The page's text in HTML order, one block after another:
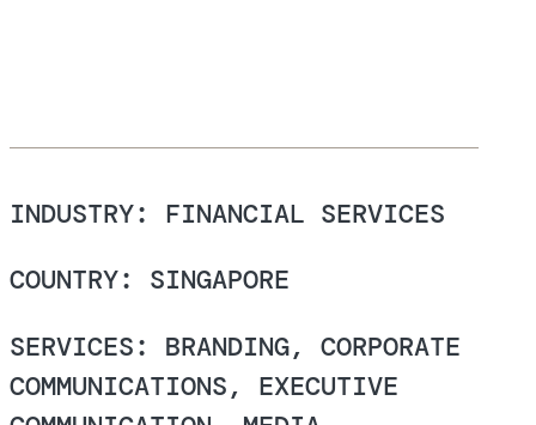
INDUSTRY: FINANCIAL SERVICES
COUNTRY: SINGAPORE
SERVICES: BRANDING, CORPORATE
COMMUNICATIONS, EXECUTIVE